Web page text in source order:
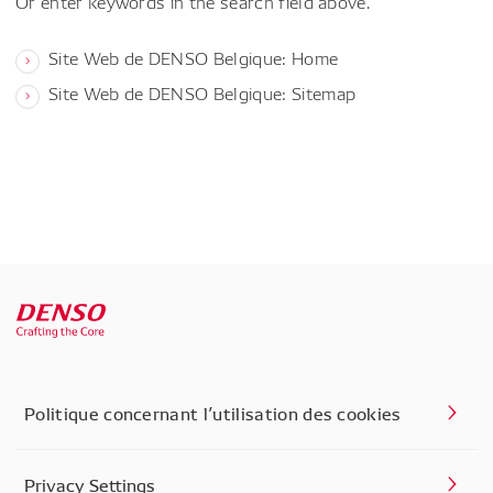
Site Web de DENSO Belgique: Home
Site Web de DENSO Belgique: Sitemap
Politique concernant l’utilisation des cookies
Privacy Settings